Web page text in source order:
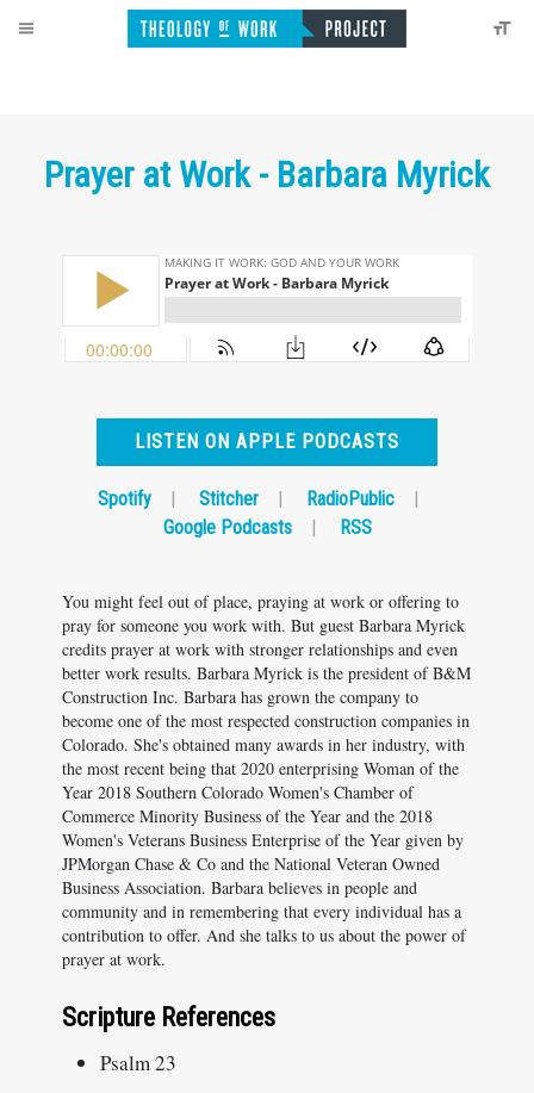
Prayer at Work - Barbara Myrick
LISTEN ON APPLE PODCASTS
Spotify | Stitcher | RadioPublic
|
Google Podcasts
| RSS
You might feel out of place, praying at work or offering to
pray for someone you work with. But guest Barbara Myrick
credits prayer at work with stronger relationships and even
better work results. Barbara Myrick is the president of B&M
Construction Inc. Barbara has grown the company to
become one of the most respected construction companies in
Colorado. She's obtained many awards in her industry, with
the most recent being that 2020 enterprising Woman of the
Year 2018 Southern Colorado Women's Chamber of
Commerce Minority Business of the Year and the 2018
Women's Veterans Business Enterprise of the Year given by
JPMorgan Chase & Co and the National Veteran Owned
Business Association. Barbara believes in people and
community and in remembering that every individual has a
contribution to offer. And she talks to us about the power of
prayer at work.
Scripture References
Psalm 23